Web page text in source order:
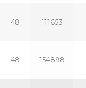
48 111653
48 154898